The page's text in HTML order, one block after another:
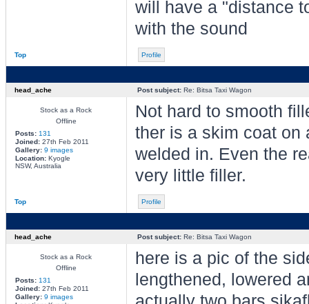
will have a "distance
with the sound
Top Profile
head_ache Post subject:Re: Bitsa Taxi Wagon
Stock as a Rock
Offline
Posts: 131
Joined:27th Feb 2011
Gallery: 9 images
Location:Kyogle
NSW, Australia
Not hard to smooth
ther is a skim coat on
welded in. Even the
very little filler.
Top Profile
head_ache Post subject:Re: Bitsa Taxi Wagon
Stock as a Rock
Offline
Posts: 131
Joined:27th Feb 2011
Gallery: 9 images
here is a pic of the
lengthened, lowered